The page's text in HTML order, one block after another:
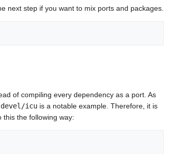
next step if you want to mix ports and packages.
of compiling every dependency as a port. As
devel/icu is a notable example. Therefore, it is
the following way: